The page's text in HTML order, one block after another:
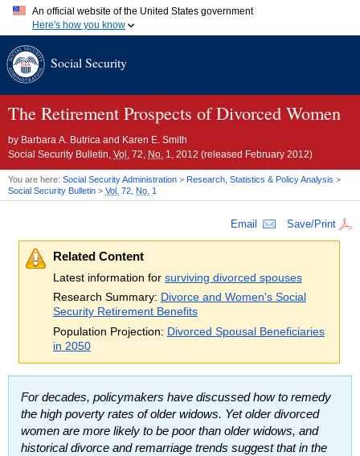
An official website of the United States government
Here's how you know
A.gov website belongs to an official government organization in
website. Share sensitive information only on official, secure
Social Security
The Retirement Prospects of Divorced Women
by Barbara A. Butrica and Karen E. Smith
Social Security Bulletin, Vol. 72, No. 1, 2012 (released February 2012)
You are here: Social Security Administration > Research, Statistics & Policy Analysis >
Social Security Bulletin > Vol. 72, No. 1
Email Save/Print
Related Content
Latest information for surviving divorced spouses
Research Summary: Divorce and Women's Social
Security Retirement Benefits
Population Projection: Divorced Spousal Beneficiaries
in 2050
For decades, policymakers have discussed how to remedy
the high poverty rates of older widows. Yet older divorced
women are more likely to be poor than older widows, and
historical divorce and remarriage trends suggest that in the